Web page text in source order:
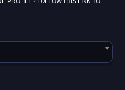
PROFILE? FOLLOW THIS LINK TO